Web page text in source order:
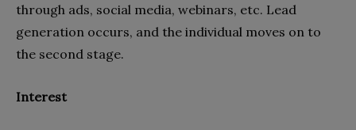
through ads, social media, webinars, etc. Lead
generation occurs, and the individual moves on to
the second stage.
Interest